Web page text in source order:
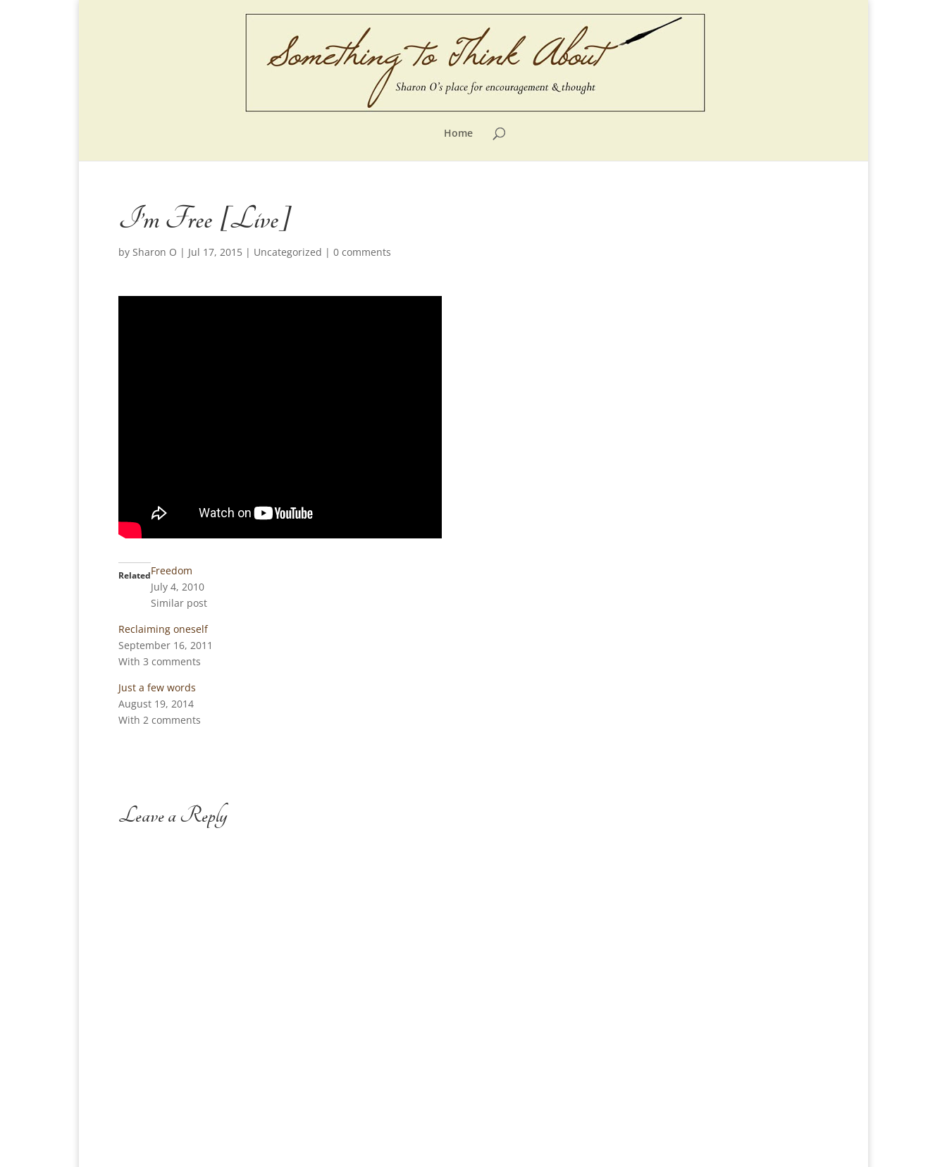
Home
I’m Free [Live]
by Sharon O | Jul 17, 2015 | Uncategorized | 0 comments
RelatedFreedom
July 4, 2010
Similar post
Reclaiming oneself
September 16, 2011
With 3 comments
Just a few words
August 19, 2014
With 2 comments
Leave a Reply